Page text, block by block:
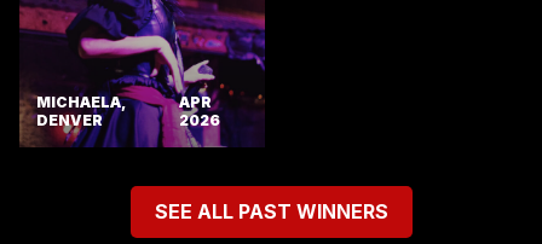
MICHAELA,
DENVER
APR
2026
SEE ALL PAST WINNERS